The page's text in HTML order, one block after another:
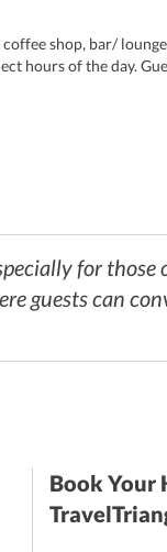
shop, bar/
hours of the day.
for
guests can
Book Your